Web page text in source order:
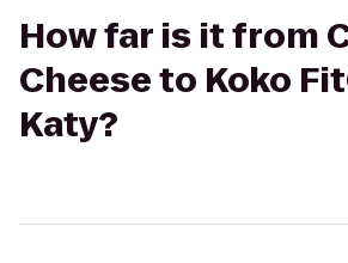
How far is it from
Cheese to Koko
Katy?